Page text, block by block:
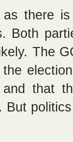
there
Both
The
that
But